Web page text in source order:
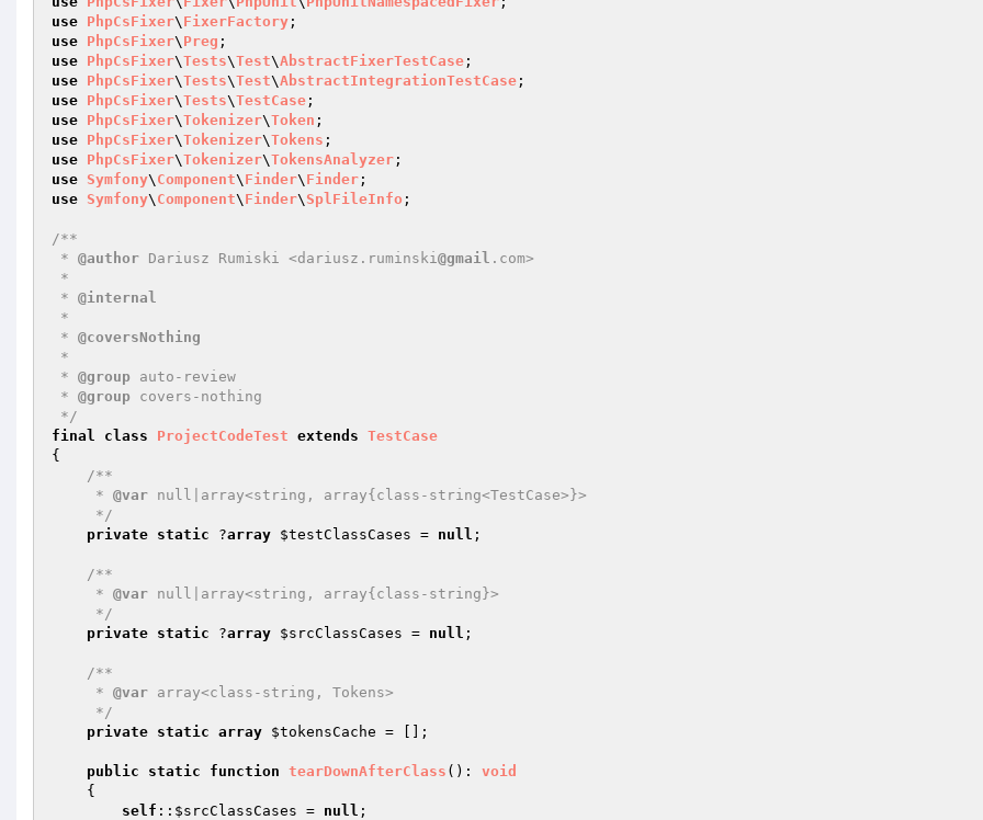
use PhpCsFixer\ FixerFactory
use PhpCsFixer\ Preg
use PhpCsFixer\Tests\Test\AbstractFixerTestCase
use PhpCsFixer\Tests\Test\AbstractIntegrationTestCase
use PhpCsFixer\Tests\TestCase
use PhpCsFixer\Tokenizer\Token
use PhpCsFixer\Tokenizer\Tokens
use PhpCsFixer\Tokenizer\TokensAnalyzer
use Symfony\ Component\ Finder\ Finder
use Symfony\ Component\ Finder\ SplFileInfo ;
/**
* @author Dariusz Rumiski <dariusz.ruminski@gmail .com>
* @internal
* @coversNothing
* @group auto-review
* @group covers-nothing
*/
final
class ProjectCodeTest extends TestCase
{
/**
     *
@var null|array<string, array{class-string<TestCase>}>
     */
private static ?array $testClassCases = null ;
/**
     *
@var null|array<string, array{class-string}>
     */
private static ?array $srcClassCases = null ;
/**
     *
@var array<class-string, Tokens>
     */
private static array $tokensCache = [];
public static function tearDownAfterClass () : void
{
self :: $srcClassCases = null ;